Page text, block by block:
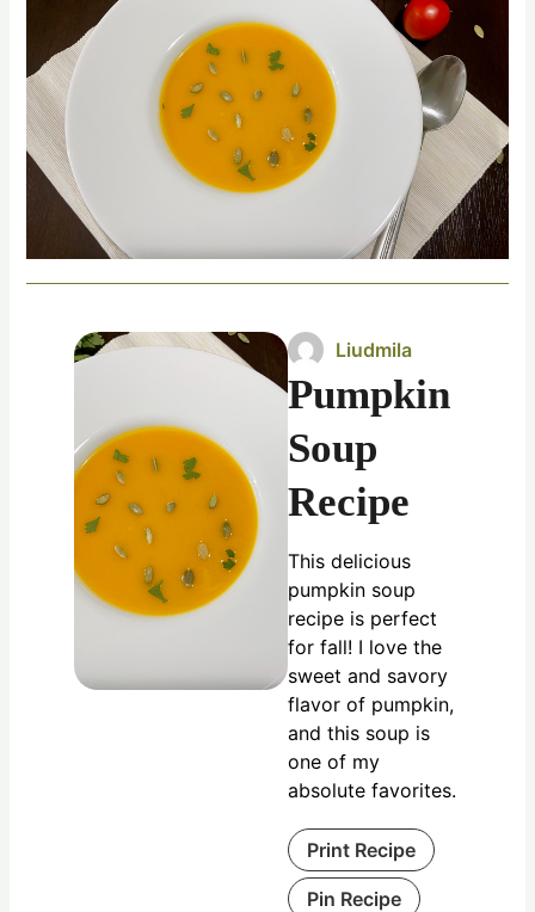
Liudmila
Pumpkin
Soup
Recipe
This delicious
pumpkin soup
recipe is perfect
for fall! I love the
sweet and savory
flavor of pumpkin,
and this soup is
one of my
absolute favorites.
Print Recipe
Pin Recipe